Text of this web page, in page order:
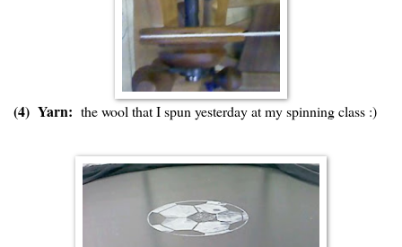
(4) Yarn: the wool that I spun yesterday at my spinning class :)